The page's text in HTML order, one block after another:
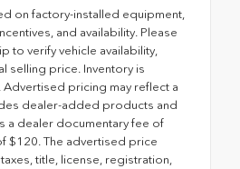
on factory-installed equipment,
and availability. Please
to verify vehicle availability,
selling price. Inventory is
pricing may reflect a
dealer-added products and
a dealer documentary fee of
$120. The advertised price
title, license, registration,